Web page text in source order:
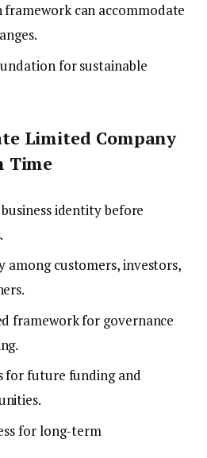
framework can accommodate
for sustainable
Limited Company
Time
identity before
among customers, investors,
framework for governance
for future funding and
for long-term